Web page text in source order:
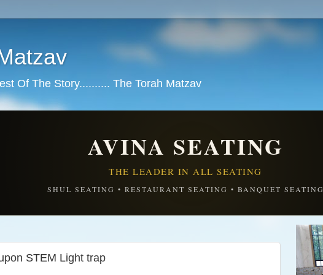
Of The Story.......... The Torah Matzav
AVINA SEATING
THE LEADER IN ALL SEATING
SHUL SEATING • RESTAURANT SEATING • BANQUET
STEM Light trap